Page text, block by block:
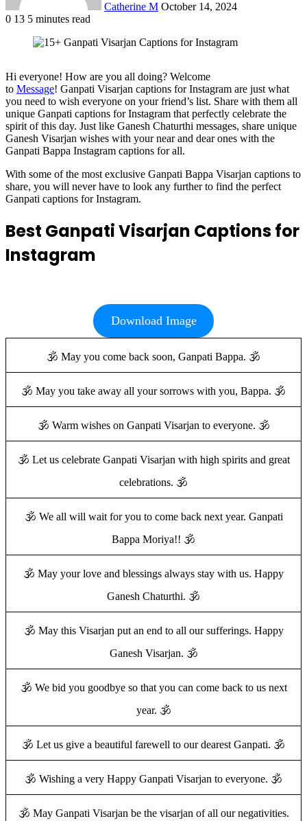
Catherine M October 14, 2024
0 13 5 minutes read
Hi everyone! How are you all doing? Welcome
to Message! Ganpati Visarjan captions for Instagram are just what
you need to wish everyone on your friend’s list. Share with them all
unique Ganpati captions for Instagram that perfectly celebrate the
spirit of this day. Just like Ganesh Chaturthi messages, share unique
Ganesh Visarjan wishes with your near and dear ones with the
Ganpati Bappa Instagram captions for all.
With some of the most exclusive Ganpati Bappa Visarjan captions to
share, you will never have to look any further to find the perfect
Ganpati captions for Instagram.
Best Ganpati Visarjan Captions for
Instagram
Download Image
🕉️ May you come back soon, Ganpati Bappa. 🕉️
🕉️ May you take away all your sorrows with you, Bappa. 🕉️
🕉️ Warm wishes on Ganpati Visarjan to everyone. 🕉️
🕉️ Let us celebrate Ganpati Visarjan with high spirits and great
celebrations. 🕉️
🕉️ We all will wait for you to come back next year. Ganpati
Bappa Moriya!! 🕉️
🕉️ May your love and blessings always stay with us. Happy
Ganesh Chaturthi. 🕉️
🕉️ May this Visarjan put an end to all our sufferings. Happy
Ganesh Visarjan. 🕉️
🕉️ We bid you goodbye so that you can come back to us next
year. 🕉️
🕉️ Let us give a beautiful farewell to our dearest Ganpati. 🕉️
🕉️ Wishing a very Happy Ganpati Visarjan to everyone. 🕉️
🕉️ May Ganpati Visarjan be the visarjan of all our negativities.